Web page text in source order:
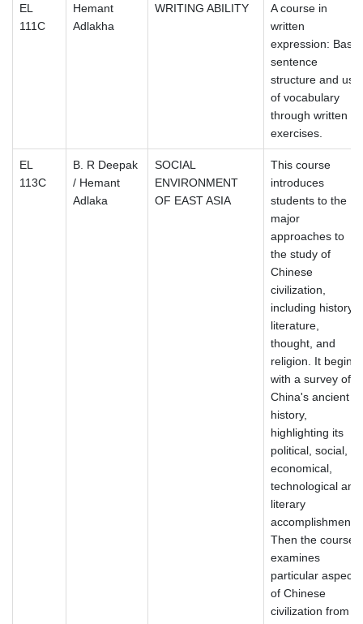
EL
111C
Hemant
Adlakha
WRITING ABILITY
A course in
written
expression: Basic
sentence
structure and use
of vocabulary
through written
exercises.
EL
113C
B. R Deepak
/ Hemant
Adlaka
SOCIAL
ENVIRONMENT
OF EAST ASIA
This course
introduces
students to the
major
approaches to
the study of
Chinese
civilization,
including history,
literature,
thought, and
religion. It begins
with a survey of
China's ancient
history,
highlighting its
political, social,
economical,
technological and
literary
accomplishments.
Then the course
examines
particular aspects
of Chinese
civilization from